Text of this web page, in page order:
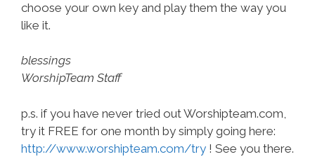
choose your own key and play them the way you
like it.
blessings
WorshipTeam Staff
p.s. if you have never tried out Worshipteam.com,
try it FREE for one month by simply going here:
http://www.worshipteam.com/try ! See you there.